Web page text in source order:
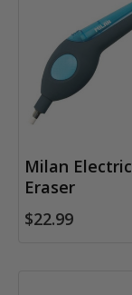
Milan Electric
Eraser
$22.99